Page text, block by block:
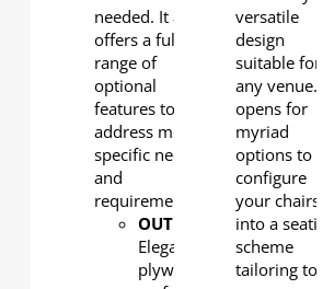
needed. It also
offers a full
range of
optional
features to
address more
specific needs
and
requirements.
OUTERBACK:
Elegant
plywood
versatile
design
suitable for
any venue. It
opens for
myriad
options to
configure
your chairs
into a seating
scheme
tailoring to